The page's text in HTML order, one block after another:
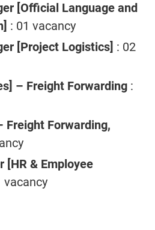
[Official Language and
: 01 vacancy
[Project Logistics] : 02
– Freight Forwarding :
Freight Forwarding,
[HR & Employee
vacancy